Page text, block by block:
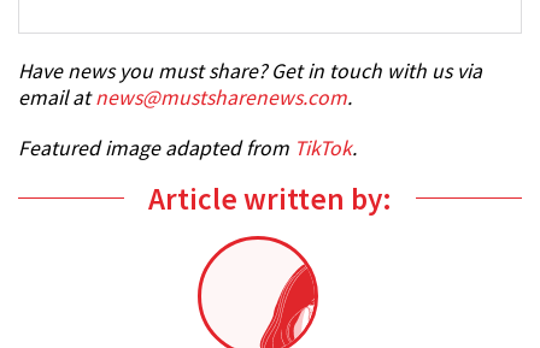
Have news you must share? Get in touch with us via
email atnews@mustsharenews.com.
Featured image adapted from TikTok.
Article written by: